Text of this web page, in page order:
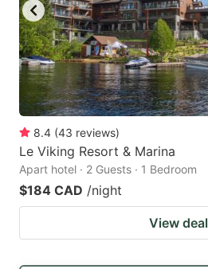
8.4 (43 reviews)
Le Viking Resort & Marina
Apart hotel · 2 Guests · 1 Bedroom
$184 CAD /night
View deal